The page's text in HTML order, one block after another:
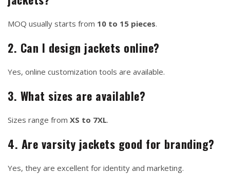
MOQ usually starts from 10 to 15 pieces.
2. Can I design jackets online?
Yes, online customization tools are available.
3. What sizes are available?
Sizes range from XS to 7XL.
4. Are varsity jackets good for branding?
Yes, they are excellent for identity and marketing.